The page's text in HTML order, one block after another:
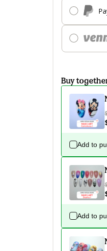
Buy
Add to
Add to